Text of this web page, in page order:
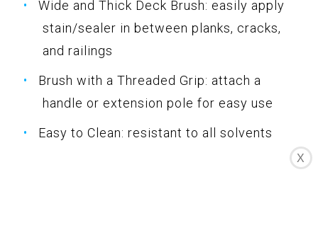
Wide and Thick Deck Brush: easily apply
stain/sealer in between planks, cracks,
and railings
Brush with a Threaded Grip: attach a
handle or extension pole for easy use
Easy to Clean: resistant to all solvents
X